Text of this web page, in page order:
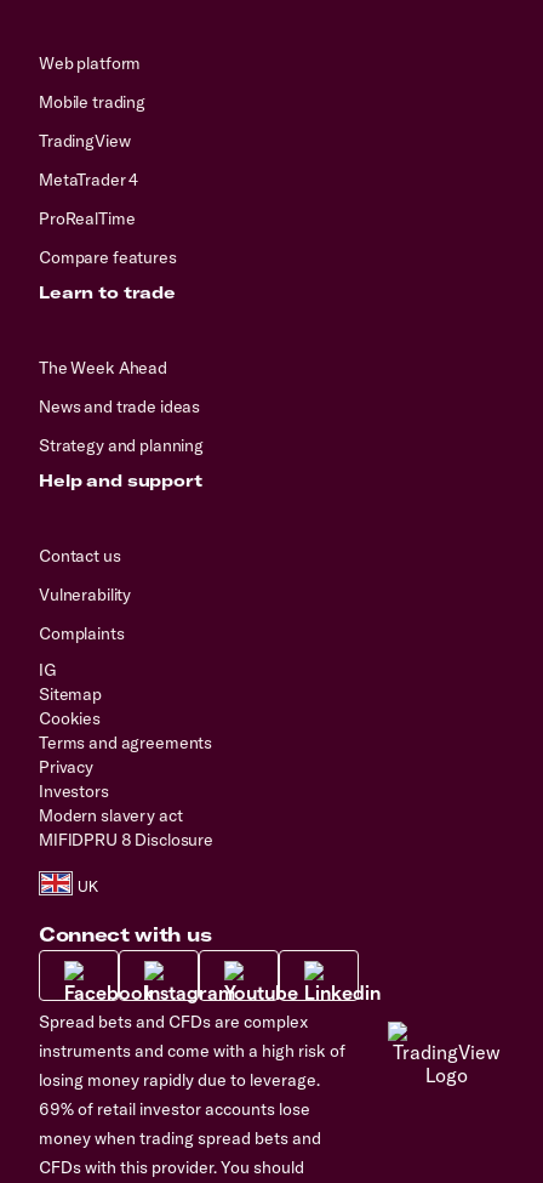
Web platform
Mobile trading
TradingView
MetaTrader 4
ProRealTime
Compare features
Learn to trade
The Week Ahead
News and trade ideas
Strategy and planning
Help and support
Contact us
Vulnerability
Complaints
IG
Sitemap
Cookies
Terms and agreements
Privacy
Investors
Modern slavery act
MIFIDPRU 8 Disclosure
Connect with us
Spread bets and CFDs are complex
instruments and come with a high risk of
losing money rapidly due to leverage.
69% of retail investor accounts lose
money when trading spread bets and
CFDs with this provider. You should